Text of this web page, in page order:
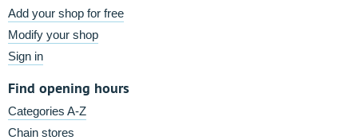
Add your shop for free
Modify your shop
Sign in
Find opening hours
Categories A-Z
Chain stores